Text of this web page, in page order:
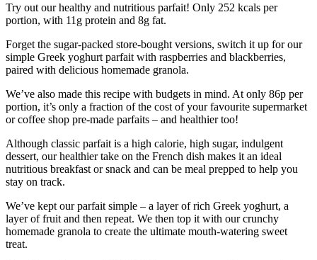
Try out our healthy and nutritious parfait! Only 252 kcals per
portion, with 11g protein and 8g fat.
Forget the sugar-packed store-bought versions, switch it up for our
simple Greek yoghurt parfait with raspberries and blackberries,
paired with delicious homemade granola.
We’ve also made this recipe with budgets in mind. At only 86p per
portion, it’s only a fraction of the cost of your favourite supermarket
or coffee shop pre-made parfaits – and healthier too!
Although classic parfait is a high calorie, high sugar, indulgent
dessert, our healthier take on the French dish makes it an ideal
nutritious breakfast or snack and can be meal prepped to help you
stay on track.
We’ve kept our parfait simple – a layer of rich Greek yoghurt, a
layer of fruit and then repeat. We then top it with our crunchy
homemade granola to create the ultimate mouth-watering sweet
treat.